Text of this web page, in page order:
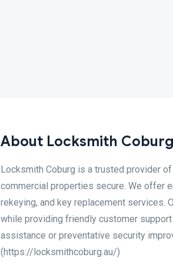
About Locksmith Coburg
Locksmith Coburg is a trusted provider
commercial properties secure. We offer
rekeying, and key replacement services.
while providing friendly customer
assistance or preventative security
(https://locksmithcoburg.au/)